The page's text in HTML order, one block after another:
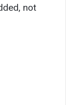
not